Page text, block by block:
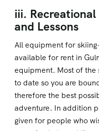
iii.
and Lessons
All equipment for
available for rent in
equipment. Most of the
to date so you are
therefore the best
adventure. In addition
given for people who